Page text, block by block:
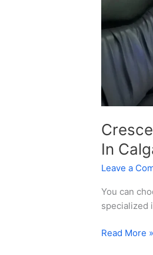
In
Leave a
You can
specialized
Read More »